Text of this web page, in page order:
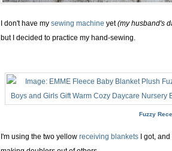
I don't have my sewing machine yet(my husband's
but I decided to practice my hand-sewing.
Fuzzy
I'm using the two yellow receiving blankets I got,